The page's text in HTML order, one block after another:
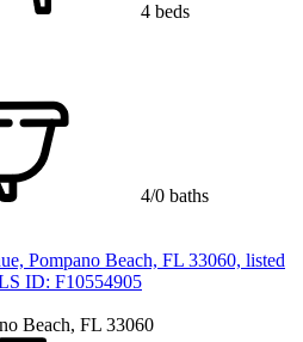
4 beds
4/0 baths
Beach, FL 33060